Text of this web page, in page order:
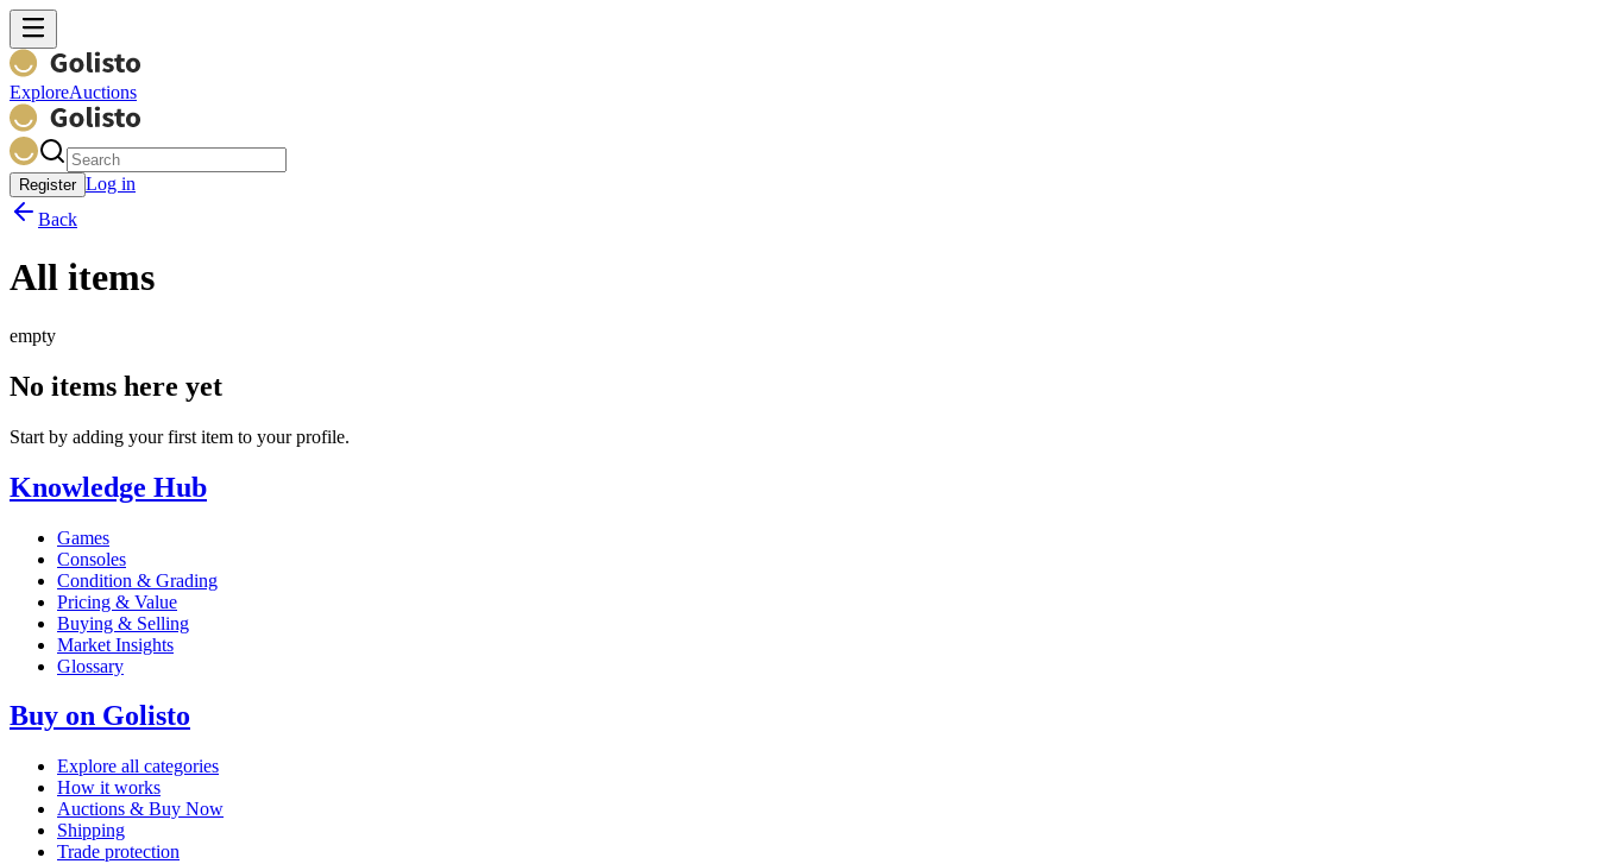
ExploreAuctions
Register Log in
Back
All items
empty
No items here yet
Start by adding your first item to your profile.
Knowledge Hub
Games
Consoles
Condition & Grading
Pricing & Value
Buying & Selling
Market Insights
Glossary
Buy on Golisto
Explore all categories
How it works
Auctions & Buy Now
Shipping
Trade protection